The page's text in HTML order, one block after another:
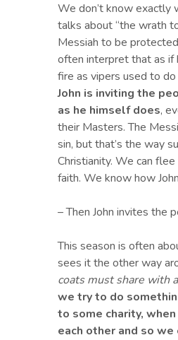
We don’t know exactly
talks about “the wrath
Messiah to be
often interpret that as if
fire as vipers used to
John is inviting the
as he himself does,
their Masters. The
sin, but that’s the way
Christianity. We can
faith. We know how
– Then John invites the
This season is often
sees it the other way
coats must share with
we try to do
to some charity,
each other and so